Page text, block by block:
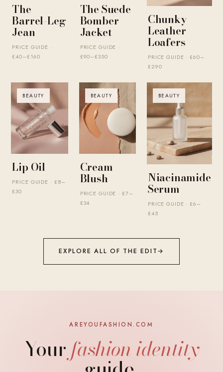
The
Barrel-Leg
Jean
PRICE GUIDE ·
£40–£160
The Suede
Bomber
Jacket
PRICE GUIDE ·
£90–£350
Chunky
Leather
Loafers
PRICE GUIDE · £60–
£290
BEAUTY
Lip Oil
PRICE GUIDE · £8–
£30
BEAUTY
Cream
Blush
PRICE GUIDE · £7–
£34
BEAUTY
Niacinamide
Serum
PRICE GUIDE · £6–
£45
EXPLORE ALL OF THE EDIT→
AREYOUFASHION.COM
Yourfashion identity